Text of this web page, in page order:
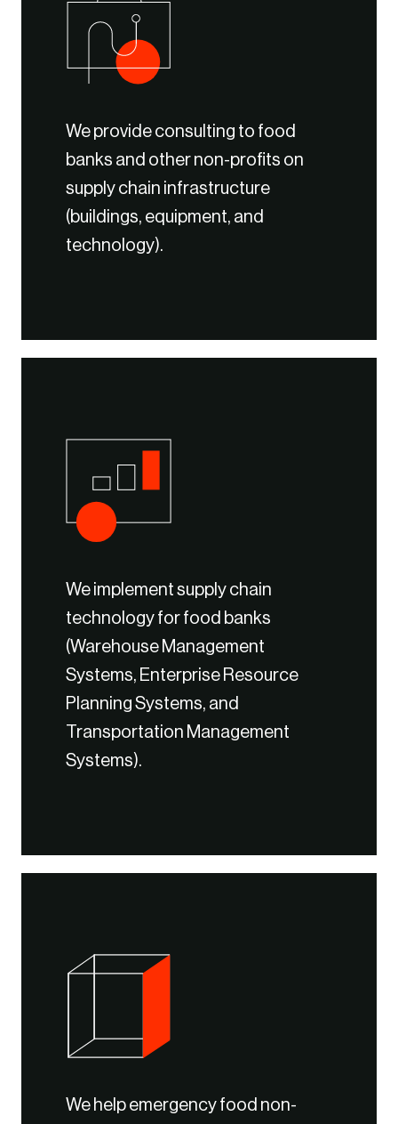
We provide consulting to food
banks and other non-profits on
supply chain infrastructure
(buildings, equipment, and
technology).
We implement supply chain
technology for food banks
(Warehouse Management
Systems, Enterprise Resource
Planning Systems, and
Transportation Management
Systems).
We help emergency food non-